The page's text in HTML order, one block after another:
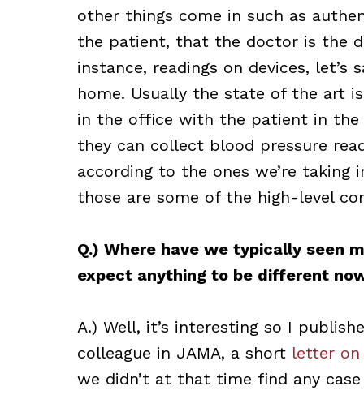
other things come in such as
the patient, that the doctor is the
instance, readings on devices, let’s
home. Usually the state of the art
in the office with the patient in
they can collect blood pressure
according to the ones we’re taking
those are some of the high-level
Q.) Where have we typically seen
expect anything to be different
A.) Well, it’s interesting so I
colleague in JAMA, a short letter on
we didn’t at that time find any